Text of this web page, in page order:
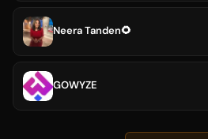
Neera Tanden🌻
GOWYZE